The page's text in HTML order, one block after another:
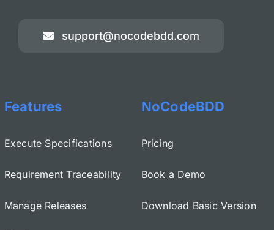
support@nocodebdd.com
Features
Execute Specifications
Requirement Traceability
Manage Releases
NoCodeBDD
Pricing
Book a Demo
Download Basic Version